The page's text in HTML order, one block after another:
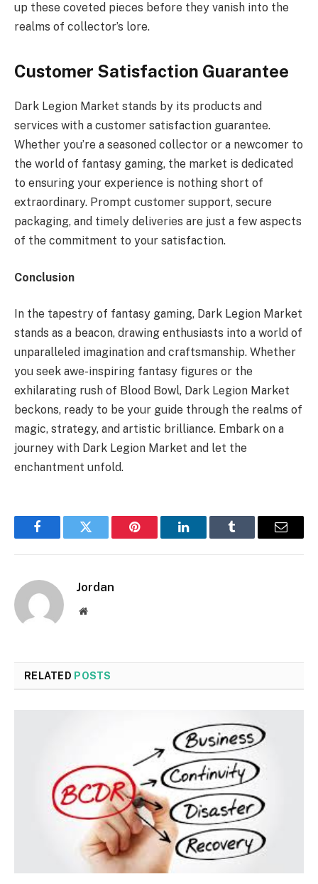
up these coveted pieces before they vanish into the
realms of collector’s lore.
Customer Satisfaction Guarantee
Dark Legion Market stands by its products and
services with a customer satisfaction guarantee.
Whether you’re a seasoned collector or a newcomer to
the world of fantasy gaming, the market is dedicated
to ensuring your experience is nothing short of
extraordinary. Prompt customer support, secure
packaging, and timely deliveries are just a few aspects
of the commitment to your satisfaction.
Conclusion
In the tapestry of fantasy gaming, Dark Legion Market
stands as a beacon, drawing enthusiasts into a world of
unparalleled imagination and craftsmanship. Whether
you seek awe-inspiring fantasy figures or the
exhilarating rush of Blood Bowl, Dark Legion Market
beckons, ready to be your guide through the realms of
magic, strategy, and artistic brilliance. Embark on a
journey with Dark Legion Market and let the
enchantment unfold.
FacebookTwitter Pinterest LinkedInTumblr Email
Jordan
Website
RELATED POSTS